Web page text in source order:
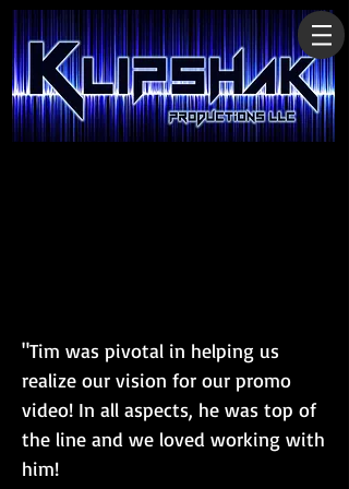
"Tim was pivotal in helping us
realize our vision for our promo
video! In all aspects, he was top of
the line and we loved working with
him!